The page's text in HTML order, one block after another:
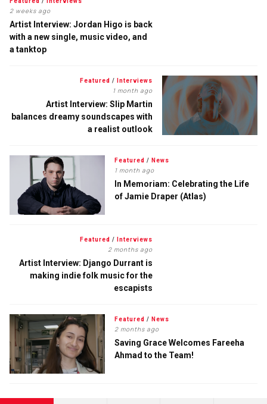
2 weeks ago
Artist Interview: Jordan Higo is back
with a new single, music video, and
a tanktop
Featured / Interviews
1 month ago
Artist Interview: Slip Martin
balances dreamy soundscapes with
a realist outlook
Featured / News
1 month ago
In Memoriam: Celebrating the Life
of Jamie Draper (Atlas)
Featured / Interviews
2 months ago
Artist Interview: Django Durrant is
making indie folk music for the
escapists
Featured / News
2 months ago
Saving Grace Welcomes Fareeha
Ahmad to the Team!